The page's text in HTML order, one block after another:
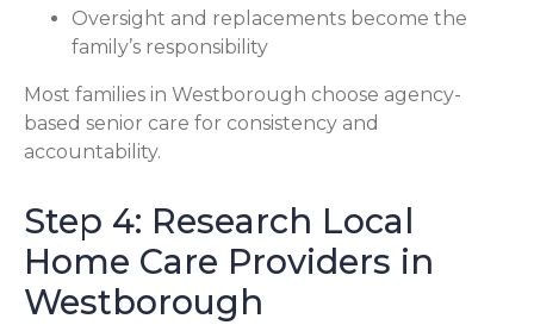
Oversight and replacements become the
family’s responsibility
Most families in Westborough choose agency-
based senior care for consistency and
accountability.
Step 4: Research Local
Home Care Providers in
Westborough